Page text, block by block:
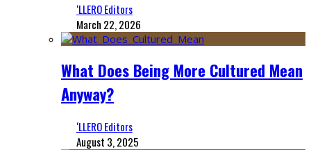
‘LLERO Editors
March 22, 2026
What Does Being More Cultured Mean
Anyway?
‘LLERO Editors
August 3, 2025